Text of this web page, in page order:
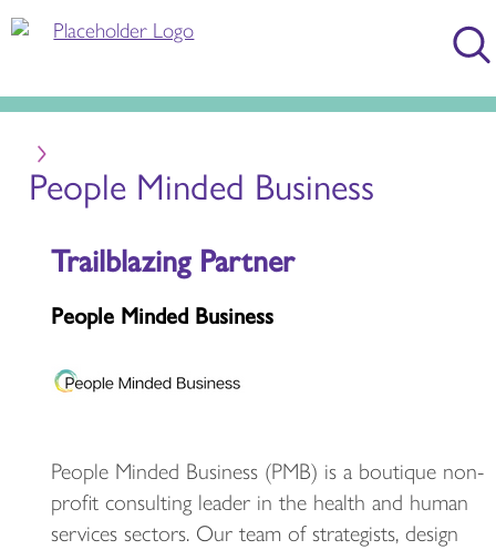
People Minded Business
Trailblazing Partner
People Minded Business
People Minded Business (PMB) is a boutique non-
profit consulting leader in the health and human
services sectors. Our team of strategists, design